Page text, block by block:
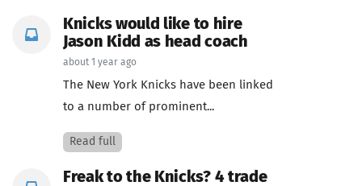
Knicks would like to hire
Jason Kidd as head coach
about 1 year ago
The New York Knicks have been linked
to a number of prominent...
Read full
Freak to the Knicks? 4 trade